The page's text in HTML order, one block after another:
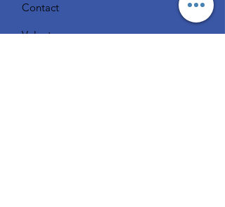
Contact
Volunteer